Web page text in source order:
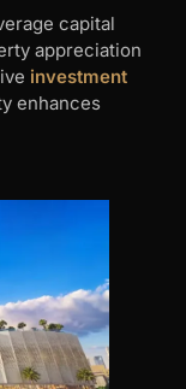
capital
appreciation
investment
enhances